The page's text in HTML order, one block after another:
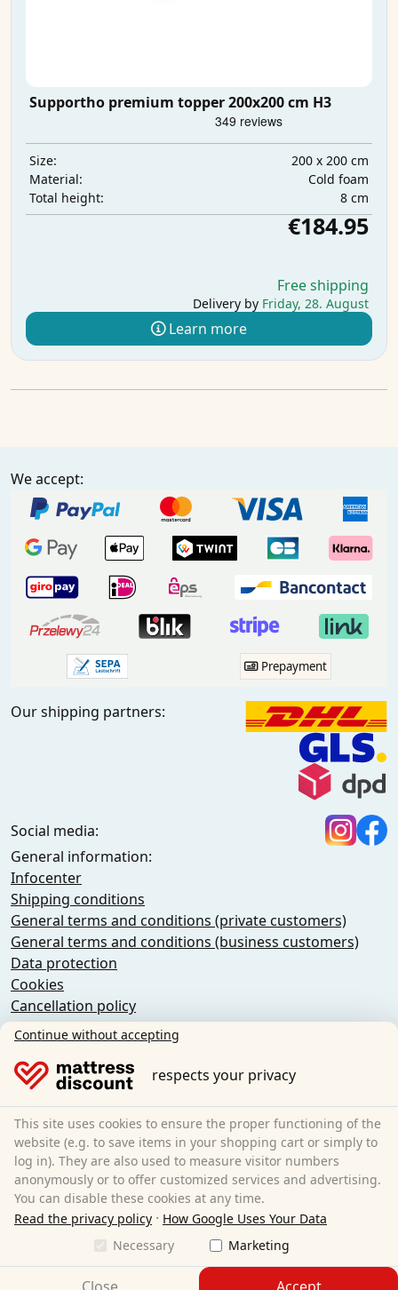
Supportho premium topper 200x200 cm H3
Size:
200 x 200 cm
Material:
Cold foam
Total height:
8 cm
€184.95
Free shipping
Delivery by Friday, 28. August
Learn more
We accept:
Prepayment
Our shipping partners:
Social media:
General information:
Infocenter
Shipping conditions
General terms and conditions (private customers)
General terms and conditions (business customers)
Data protection
Cookies
Cancellation policy
Imprint
Grebbener Str. 7
52525 Heinsberg
Germany
E-Mail:customer-service@matratzen.discount
All prices incl. VAT.
Continue without accepting
respects your privacy
This site uses cookies to ensure the proper functioning of the
website (e.g. to save items in your shopping cart or simply to
log in). They are also used to measure visitor numbers
anonymously or to offer customized services and advertising.
You can disable these cookies at any time.
Read the privacy policy · How Google Uses Your Data
Necessary
Marketing